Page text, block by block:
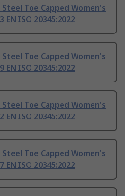
Toe Capped Women's
EN ISO 20345:2022
Toe Capped Women's
EN ISO 20345:2022
Toe Capped Women's
EN ISO 20345:2022
Toe Capped Women's
EN ISO 20345:2022